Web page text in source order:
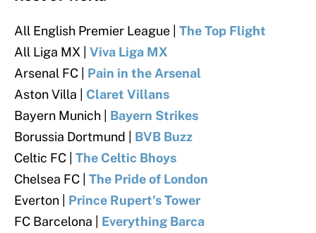
All English Premier League | The Top Flight
All Liga MX | Viva Liga MX
Arsenal FC | Pain in the Arsenal
Aston Villa | Claret Villans
Bayern Munich | Bayern Strikes
Borussia Dortmund | BVB Buzz
Celtic FC | The Celtic Bhoys
Chelsea FC | The Pride of London
Everton | Prince Rupert's Tower
FC Barcelona | Everything Barca